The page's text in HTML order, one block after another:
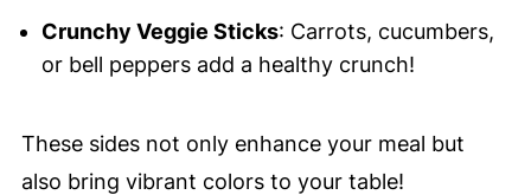
Crunchy Veggie Sticks: Carrots, cucumbers,
or bell peppers add a healthy crunch!
These sides not only enhance your meal but
also bring vibrant colors to your table!